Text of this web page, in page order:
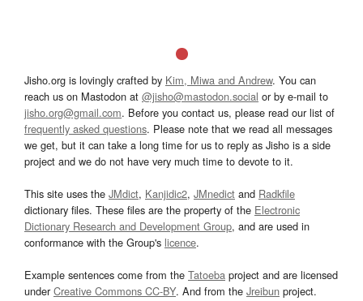
Jisho.org is lovingly crafted by Kim, Miwa and Andrew. You can
reach us on Mastodon at @jisho@mastodon.social or by e-mail to
jisho.org@gmail.com. Before you contact us, please read our list of
frequently asked questions. Please note that we read all messages
we get, but it can take a long time for us to reply as Jisho is a side
project and we do not have very much time to devote to it.
This site uses the JMdict, Kanjidic2, JMnedict and Radkfile
dictionary files. These files are the property of the Electronic
Dictionary Research and Development Group, and are used in
conformance with the Group's licence.
Example sentences come from the Tatoeba project and are licensed
underCreative Commons CC-BY. And from the Jreibun project.